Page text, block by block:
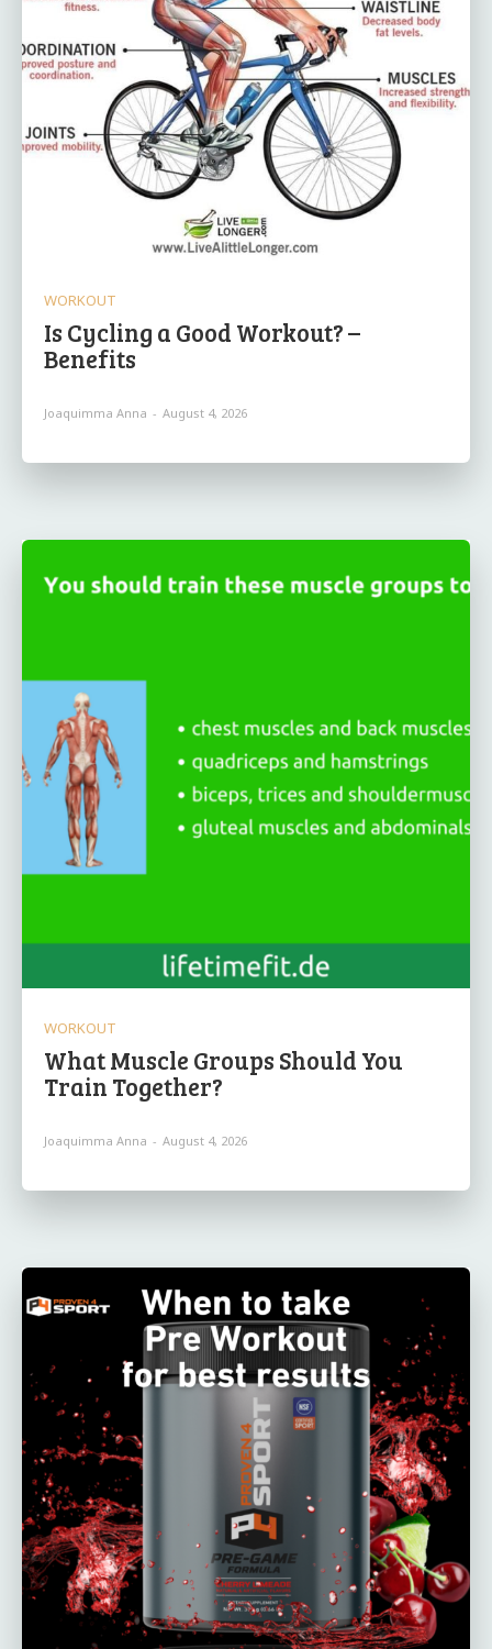
WORKOUT
Is Cycling a Good Workout? –
Benefits
Joaquimma Anna - August 4, 2026
WORKOUT
What Muscle Groups Should You
Train Together?
Joaquimma Anna - August 4, 2026